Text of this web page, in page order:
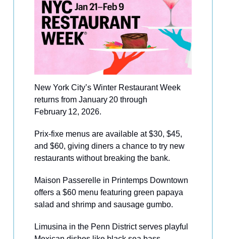
New York City’s Winter Restaurant Week
returns from January 20 through
February 12, 2026.
Prix-fixe menus are available at $30, $45,
and $60, giving diners a chance to try new
restaurants without breaking the bank.
Maison Passerelle in Printemps Downtown
offers a $60 menu featuring green papaya
salad and shrimp and sausage gumbo.
Limusina in the Penn District serves playful